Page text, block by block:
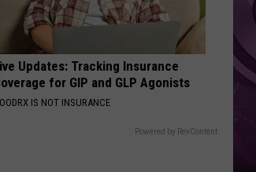
Updates: Tracking Insurance
for GIP and GLP Agonists
IS NOT INSURANCE
Powered by RevContent